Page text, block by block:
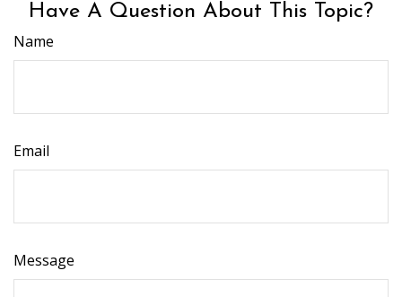
Have A Question About This Topic?
Name
Email
Message